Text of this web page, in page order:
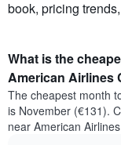
book, pricing
What is the
American Airlines
The cheapest month
is November (€131).
near American